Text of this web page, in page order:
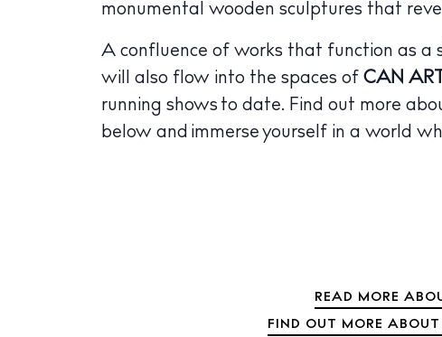
monumental wooden sculptures that
A confluence of works that function as a
will also flow into the spaces of CAN ART
running shows to date. Find out more
below and immerse yourself in a world
READ MORE
FIND OUT MORE